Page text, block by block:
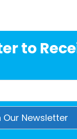
to